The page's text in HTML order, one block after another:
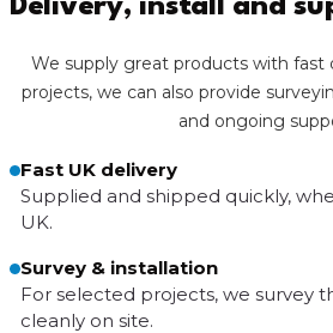
Delivery, install and
We supply great products with fast
projects, we can also provide
and ongoing
Fast UK delivery
Supplied and shipped quickly,
UK.
Survey & installation
For selected projects, we survey
cleanly on site.